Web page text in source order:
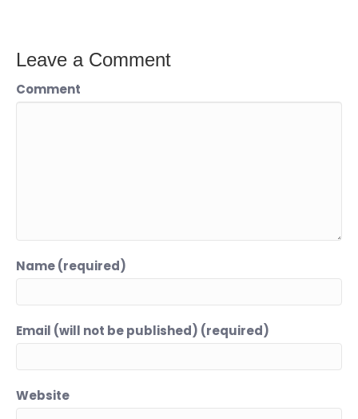
Leave a Comment
Comment
Name (required)
Email (will not be published) (required)
Website